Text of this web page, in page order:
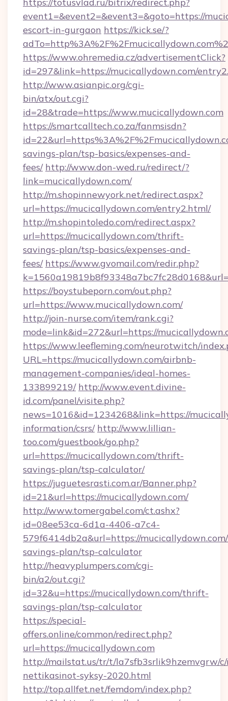
event1=&event2=&event3=&goto=https://
escort-in-gurgaon https://kick.se/?
https://www.ohremedia.cz/advertisementClick?
id=297&link=https://mucicallydown.com/
http://www.asianpic.org/cgi-
bin/atx/out.cgi?
id=28&trade=https://www.mucicallydown.com
https://smartcalltech.co.za/fanmsisdn?
savings-plan/tsp-basics/expenses-and-
fees/ http://www.don-wed.ru/redirect/?
link=mucicallydown.com/
http://m.shopinnewyork.net/redirect.aspx?
url=https://mucicallydown.com/entry2.html/
http://m.shopintoledo.com/redirect.aspx?
url=https://mucicallydown.com/thrift-
savings-plan/tsp-basics/expenses-and-
fees/ https://www.gvomail.com/redir.php?
https://boystubeporn.com/out.php?
url=https://www.mucicallydown.com/
http://join-nurse.com/item/rank.cgi?
mode=link&id=272&url=https://
https://www.leefleming.com/neurotwitch/
URL=https://mucicallydown.com/airbnb-
management-companies/ideal-homes-
133899219/ http://www.event.divine-
id.com/panel/visite.php?
news=1016&id=1234268&link=https://
information/csrs/ http://www.lillian-
too.com/guestbook/go.php?
url=https://mucicallydown.com/thrift-
savings-plan/tsp-calculator/
https://juguetesrasti.com.ar/Banner.php?
id=21&url=https://mucicallydown.com/
http://www.tomergabel.com/ct.ashx?
id=08ee53ca-6d1a-4406-a7c4-
579f6414db2a&url=https://
savings-plan/tsp-calculator
http://heavyplumpers.com/cgi-
bin/a2/out.cgi?
id=32&u=https://mucicallydown.com/thrift-
savings-plan/tsp-calculator
https://special-
offers.online/common/redirect.php?
url=https://mucicallydown.com
http://mailstat.us/tr/t/la7sfb3srlik9hzemvgrw/
nettikasinot-syksy-2020.html
http://top.allfet.net/femdom/index.php?